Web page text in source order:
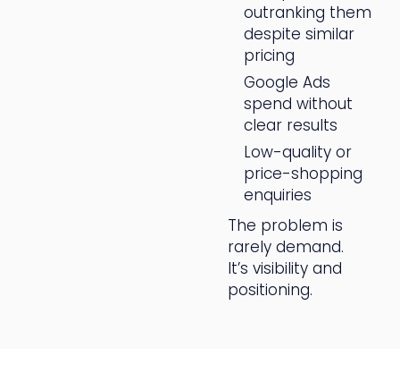
outranking them
despite similar
pricing
Google Ads
spend without
clear results
Low-quality or
price-shopping
enquiries
The problem is
rarely demand.
It’s visibility and
positioning.